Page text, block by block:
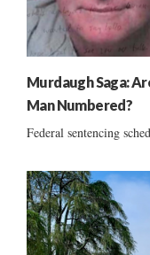
Murdaugh Saga:
Man Numbered?
Federal sentencing